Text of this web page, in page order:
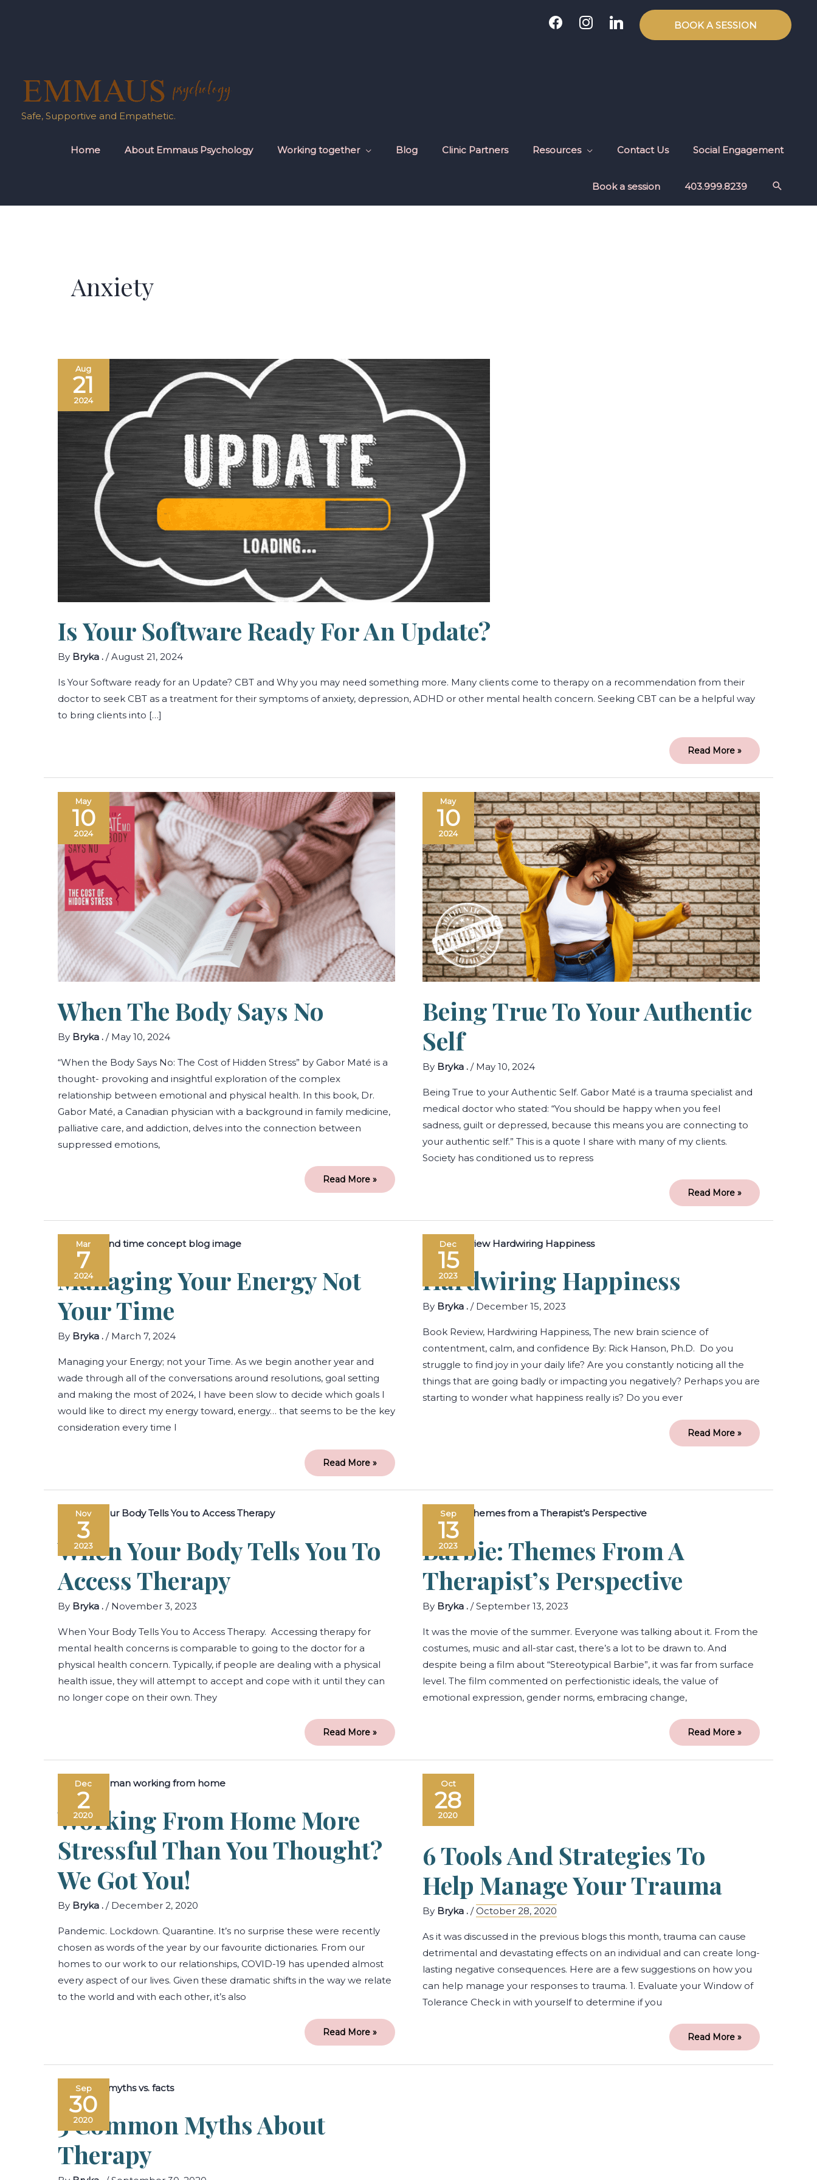
facebookinstagramlinkedin BOOK A SESSION
Safe, Supportive and Empathetic.
Home About Emmaus Psychology Working together Blog Clinic Partners Resources Contact Us Social Engagement
Book a session 403.999.8239
Anxiety
Aug
21
2024
Is Your Software Ready For An Update?
By Bryka . /August 21, 2024
Is Your Software ready for an Update? CBT and Why you may need something more. Many clients come to therapy on a recommendation from their
doctor to seek CBT as a treatment for their symptoms of anxiety, depression, ADHD or other mental health concern. Seeking CBT can be a helpful way
to bring clients into […]
Read More »
May
10
2024
When The Body Says No
By Bryka . / May 10, 2024
“When the Body Says No: The Cost of Hidden Stress” by Gabor Maté is a
thought- provoking and insightful exploration of the complex
relationship between emotional and physical health. In this book, Dr.
Gabor Maté, a Canadian physician with a background in family medicine,
palliative care, and addiction, delves into the connection between
suppressed emotions,
When
the
Body
Says
No
Read More »
May
10
2024
Being True To Your Authentic
Self
By Bryka . / May 10, 2024
Being True to your Authentic Self. Gabor Maté is a trauma specialist and
medical doctor who stated: “You should be happy when you feel
sadness, guilt or depressed, because this means you are connecting to
your authentic self.” This is a quote I share with many of my clients.
Society has conditioned us to repress
Being
True
to
your
Authentic
Self
Read More »
Mar
7
2024
Managing Your Energy Not
Your Time
By Bryka . / March 7, 2024
Managing your Energy; not your Time. As we begin another year and
wade through all of the conversations around resolutions, goal setting
and making the most of 2024, I have been slow to decide which goals I
would like to direct my energy toward, energy… that seems to be the key
consideration every time I
your
Time
Read More »
Dec
15
2023
Hardwiring Happiness
By Bryka . / December 15, 2023
Book Review, Hardwiring Happiness, The new brain science of
contentment, calm, and confidence By: Rick Hanson, Ph.D. Do you
struggle to find joy in your daily life? Are you constantly noticing all the
things that are going badly or impacting you negatively? Perhaps you are
starting to wonder what happiness really is? Do you ever
Read More »
Nov
3
2023
When Your Body Tells You To
Access Therapy
By Bryka . / November 3, 2023
When Your Body Tells You to Access Therapy. Accessing therapy for
mental health concerns is comparable to going to the doctor for a
physical health concern. Typically, if people are dealing with a physical
health issue, they will attempt to accept and cope with it until they can
no longer cope on their own. They
to
Access
Read More »
Sep
13
2023
Barbie: Themes From A
Therapist’s Perspective
By Bryka . /September 13, 2023
It was the movie of the summer. Everyone was talking about it. From the
costumes, music and all-star cast, there’s a lot to be drawn to. And
despite being a film about “Stereotypical Barbie”, it was far from surface
level. The film commented on perfectionistic ideals, the value of
emotional expression, gender norms, embracing change,
Read More »
Dec
2
2020
Working From Home More
Stressful Than You Thought?
We Got You!
By Bryka . / December 2, 2020
Pandemic. Lockdown. Quarantine. It’s no surprise these were recently
chosen as words of the year by our favourite dictionaries. From our
homes to our work to our relationships, COVID-19 has upended almost
every aspect of our lives. Given these dramatic shifts in the way we relate
to the world and with each other, it’s also
stressful
than
you
We
got
you!
Read More »
Oct
28
2020
6 Tools And Strategies To
Help Manage Your Trauma
By Bryka . / October 28, 2020
As it was discussed in the previous blogs this month, trauma can cause
detrimental and devastating effects on an individual and can create long-
lasting negative consequences. Here are a few suggestions on how you
can help manage your responses to trauma. 1. Evaluate your Window of
Tolerance Check in with yourself to determine if you
Trauma
Read More »
Sep
30
2020
5 Common Myths About
Therapy
Therapy